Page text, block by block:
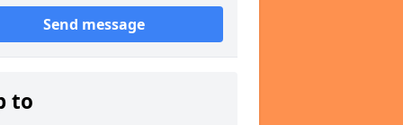
Send message
to